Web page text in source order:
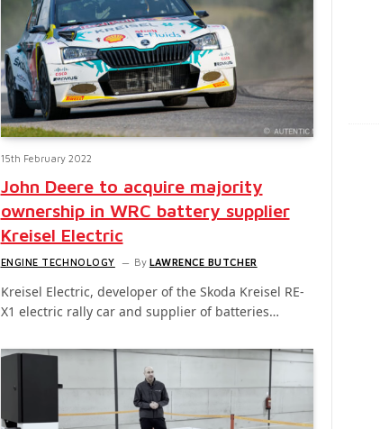
15th February 2022
John Deere to acquire majority
ownership in WRC battery supplier
Kreisel Electric
ENGINE TECHNOLOGY By LAWRENCE BUTCHER
Kreisel Electric, developer of the Skoda Kreisel RE-
X1 electric rally car and supplier of batteries…